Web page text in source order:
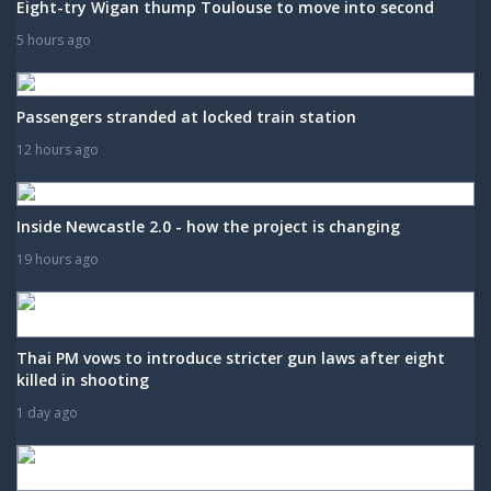
Eight-try Wigan thump Toulouse to move into second
5 hours ago
Passengers stranded at locked train station
12 hours ago
Inside Newcastle 2.0 - how the project is changing
19 hours ago
Thai PM vows to introduce stricter gun laws after eight
killed in shooting
1 day ago